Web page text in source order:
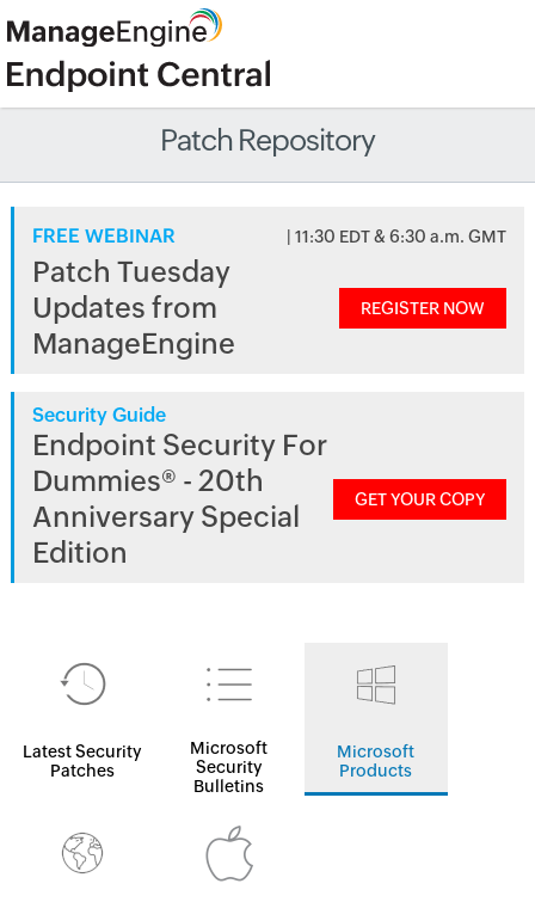
Patch Repository
FREE WEBINAR | 11:30 EDT & 6:30 a.m. GMT
Patch Tuesday
Updates from
ManageEngine
REGISTER NOW
Security Guide
Endpoint Security For
Dummies® - 20th
Anniversary Special
Edition
GET YOUR COPY
Latest Security
Patches
Microsoft
Security
Bulletins
Microsoft
Products